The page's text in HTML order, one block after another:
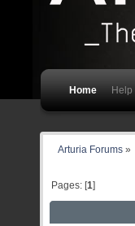
Home Help
Arturia Forums »
Pages: [1]